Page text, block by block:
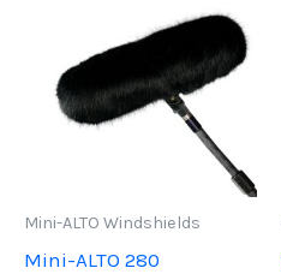
Mini-ALTO Windshields
Mini-ALTO 280